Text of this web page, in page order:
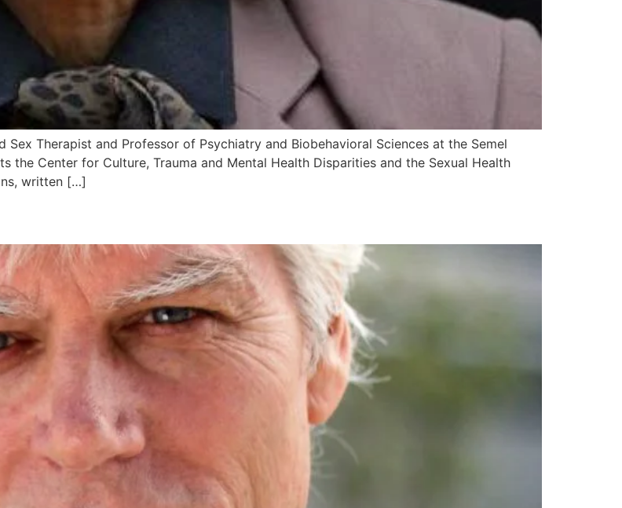
Therapist and Professor of Psychiatry and Biobehavioral Sciences at the Semel
the Center for Culture, Trauma and Mental Health Disparities and the Sexual Health
written […]